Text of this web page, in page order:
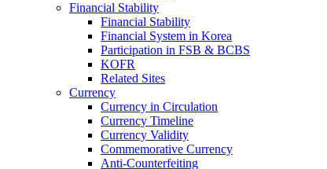
Financial Stability
Financial Stability
Financial System in Korea
Participation in FSB & BCBS
KOFR
Related Sites
Currency
Currency in Circulation
Currency Timeline
Currency Validity
Commemorative Currency
Anti-Counterfeiting